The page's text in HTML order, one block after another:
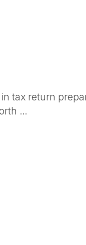
tax return
…